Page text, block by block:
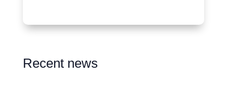
Recent news